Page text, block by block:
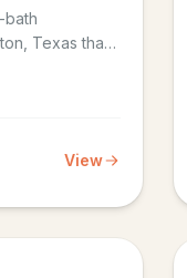
bath
Texas that
View